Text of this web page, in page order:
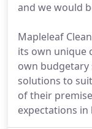
and we would
Mapleleaf
its own unique
own budgetary
solutions to
of their
expectations in